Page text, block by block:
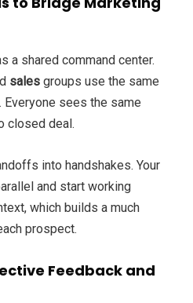
a shared command center.
sales groups use the same
Everyone sees the same
closed deal.
into handshakes. Your
and start working
which builds a much
prospect.
Feedback and